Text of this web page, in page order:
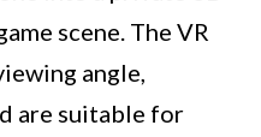
scene. The VR
angle,
are suitable for